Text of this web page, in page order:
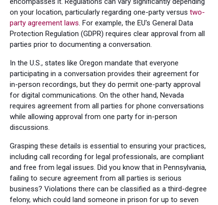
on your location, particularly regarding one-party versus two-
party agreement laws . For example, the EU's General Data
Protection Regulation (GDPR) requires clear approval from all
parties prior to documenting a conversation.
In the U.S., states like Oregon mandate that everyone
participating in a conversation provides their agreement for
in-person recordings, but they do permit one-party approval
for digital communications. On the other hand, Nevada
requires agreement from all parties for phone conversations
while allowing approval from one party for in-person
discussions.
Grasping these details is essential to ensuring your practices,
including call recording for legal professionals, are compliant
and free from legal issues. Did you know that in Pennsylvania,
failing to secure agreement from all parties is serious
business? Violations there can be classified as a third-degree
felony, which could land someone in prison for up to seven